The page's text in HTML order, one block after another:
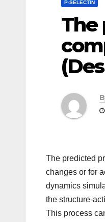
P-SELECTIN
The
The predicted
changes or for
dynamics
the structure-
This process